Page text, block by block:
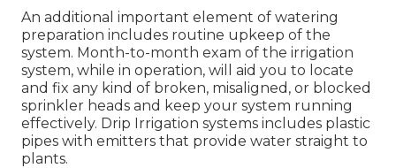
An additional important element of watering
preparation includes routine upkeep of the
system. Month-to-month exam of the irrigation
system, while in operation, will aid you to locate
and fix any kind of broken, misaligned, or blocked
sprinkler heads and keep your system running
effectively. Drip Irrigation systems includes plastic
pipes with emitters that provide water straight to
plants.